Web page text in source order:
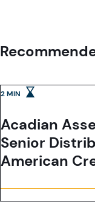
Acadian
Senior
American
2 MIN